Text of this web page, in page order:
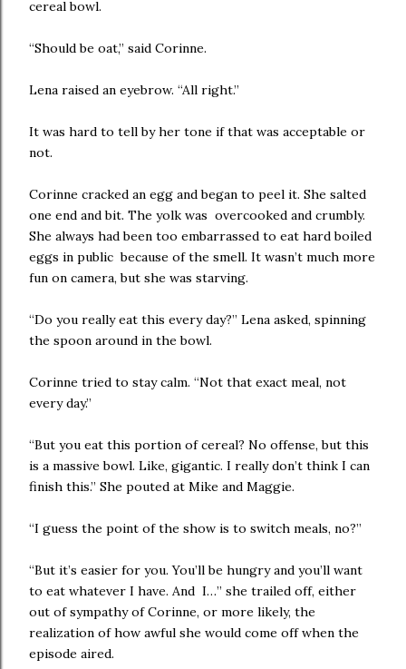
cereal bowl.
“Should be oat,” said Corinne.
Lena raised an eyebrow. “All right.”
It was hard to tell by her tone if that was acceptable or
not.
Corinne cracked an egg and began to peel it. She salted
one end and bit. The yolk was overcooked and crumbly.
She always had been too embarrassed to eat hard boiled
eggs in public because of the smell. It wasn’t much more
fun on camera, but she was starving.
“Do you really eat this every day?” Lena asked, spinning
the spoon around in the bowl.
Corinne tried to stay calm. “Not that exact meal, not
every day.”
“But you eat this portion of cereal? No offense, but this
is a massive bowl. Like, gigantic. I really don’t think I can
finish this.” She pouted at Mike and Maggie.
“I guess the point of the show is to switch meals, no?”
“But it’s easier for you. You’ll be hungry and you’ll want
to eat whatever I have. And I…” she trailed off, either
out of sympathy of Corinne, or more likely, the
realization of how awful she would come off when the
episode aired.